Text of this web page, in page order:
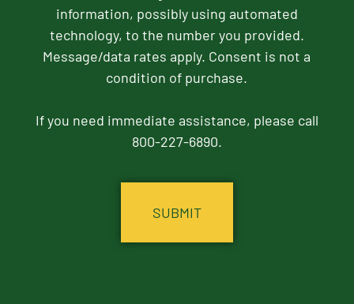
information, possibly using automated
technology, to the number you provided.
Message/data rates apply. Consent is not a
condition of purchase.
If you need immediate assistance, please call
800-227-6890.